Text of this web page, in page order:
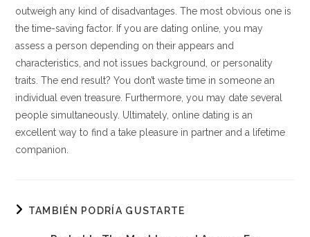
outweigh any kind of disadvantages. The most obvious one is
the time-saving factor. If you are dating online, you may
assess a person depending on their appears and
characteristics, and not issues background, or personality
traits. The end result? You don’t waste time in someone an
individual even treasure. Furthermore, you may date several
people simultaneously. Ultimately, online dating is an
excellent way to find a take pleasure in partner and a lifetime
companion.
TAMBIÉN PODRÍA GUSTARTE